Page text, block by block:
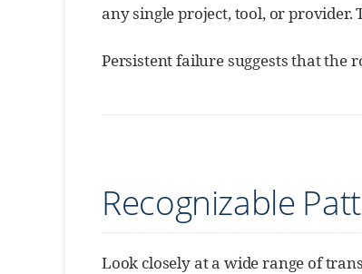
any single project, tool, or provider.
Persistent failure suggests that the
Recognizable
Look closely at a wide range of